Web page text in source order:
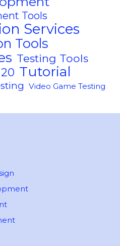
Tools
Services
Tools
Testing Tools
Tutorial
Video Game Testing